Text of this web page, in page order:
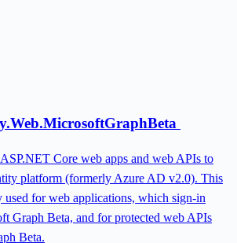
Core web apps and web APIs to
platform (formerly Azure AD v2.0). This
used for web applications, which sign-in
Graph Beta, and for protected web APIs
Beta.